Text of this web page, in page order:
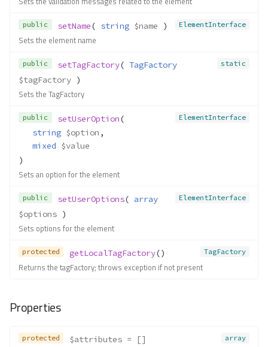
public ElementInterface
setName( string $name )
Sets the element name
public static
setTagFactory( TagFactory
$tagFactory )
Sets the TagFactory
public ElementInterface
setUserOption(
string $option ,
mixed $value
)
Sets an option for the element
public ElementInterface
setUserOptions( array
$options )
Sets options for the element
protected TagFactory
getLocalTagFactory()
Returns the tagFactory; throws exception if not present
Properties
protected array
$attributes = []